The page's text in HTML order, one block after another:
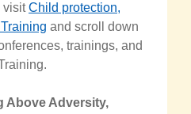
visitChild protection,
and scroll down
trainings, and
Above Adversity,